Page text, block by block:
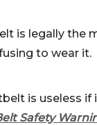
is legally the
to wear it.
is useless if
Safety